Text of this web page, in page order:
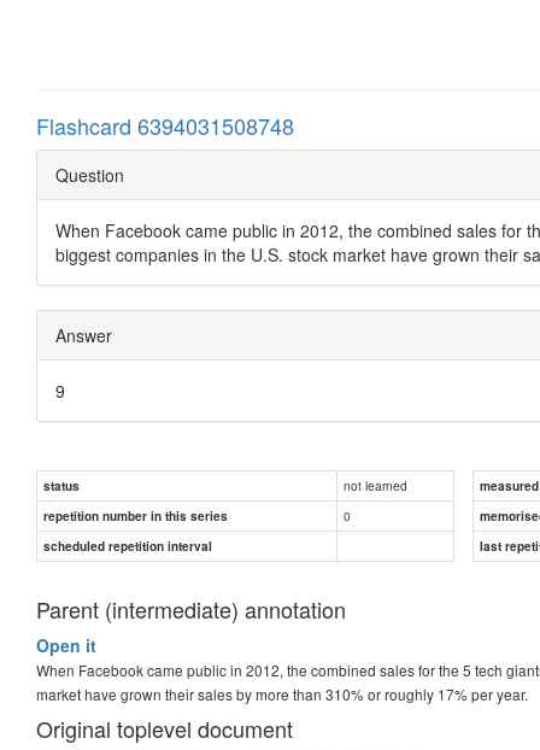
Flashcard 6394031508748
Question
When Facebook came public in 2012, the combined sales for
biggest companies in the U.S. stock market have grown their
Answer
9
status not learned
repetition number in this series
0
scheduled repetition interval
last
Parent (intermediate) annotation
Open it
When Facebook came public in 2012, the combined sales for the 5 tech
market have grown their sales by more than 310% or roughly 17% per year.
Original toplevel document